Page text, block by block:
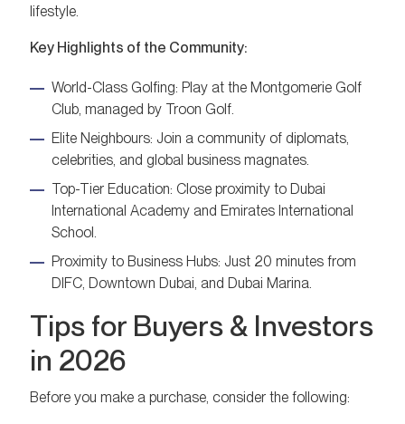
lifestyle.
Key Highlights of the Community:
World-Class Golfing: Play at the Montgomerie Golf
Club, managed by Troon Golf.
Elite Neighbours: Join a community of diplomats,
celebrities, and global business magnates.
Top-Tier Education: Close proximity to Dubai
International Academy and Emirates International
School.
Proximity to Business Hubs: Just 20 minutes from
DIFC, Downtown Dubai, and Dubai Marina.
Tips for Buyers & Investors
in 2026
Before you make a purchase, consider the following: